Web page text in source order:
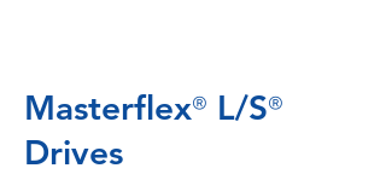
Masterflex® L/S®
Drives